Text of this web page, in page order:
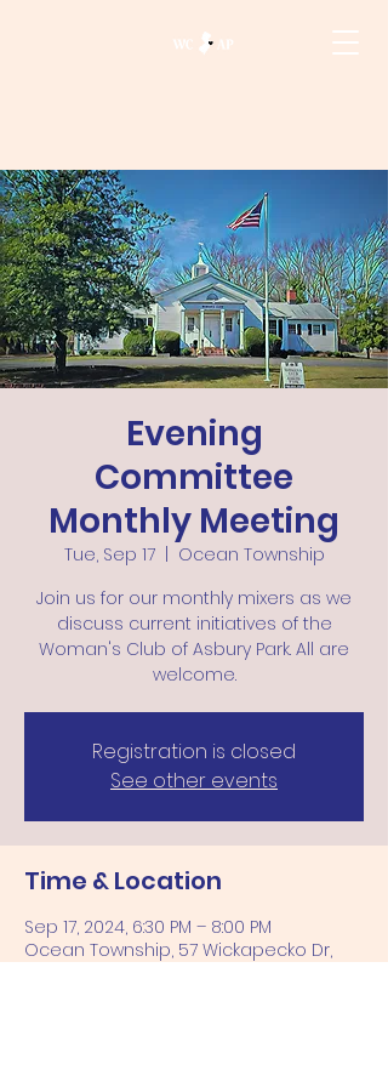
Evening
Committee
Monthly Meeting
Tue, Sep 17
  |
Ocean Township
Join us for our monthly mixers as we
discuss current initiatives of the
Woman's Club of Asbury Park. All are
welcome.
Registration is closed
See other events
Time & Location
Sep 17, 2024, 6:30 PM – 8:00 PM
Ocean Township, 57 Wickapecko Dr,